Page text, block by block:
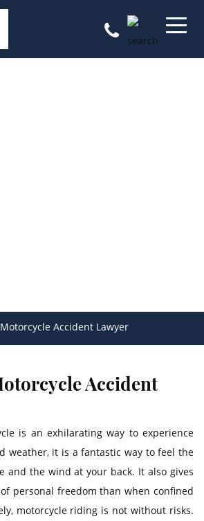
Accident Lawyer
Accident
is an exhilarating way to experience
weather, it is a fantastic way to feel the
and the wind at your back. It also gives
personal freedom than when confined
motorcycle riding is not without risks.